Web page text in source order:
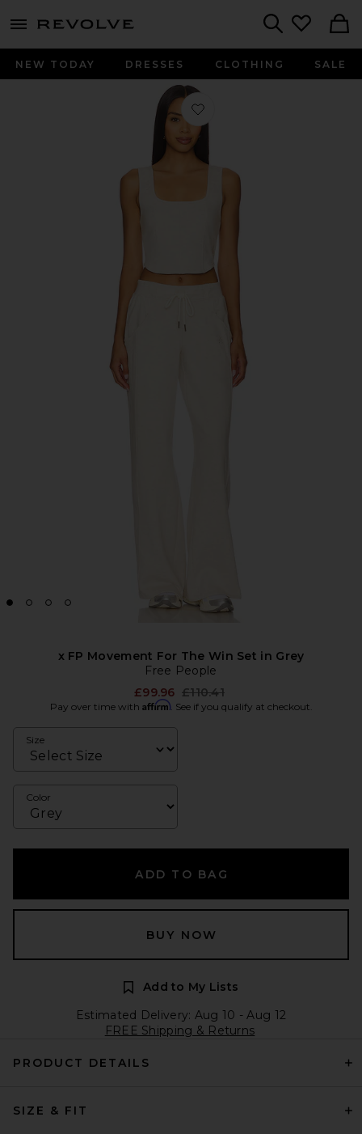
menu - shows more content
NEW TODAY DRESSES CLOTHING SALE
Favorite x FP Movement For The
x FP Movement For The Win Set in Grey
Free People
£99.96 Previous price:
£110.41
Pay over time with Affirm. See if you qualify at checkout.
Size
Color
ADD TO BAG
BUY NOW
Add to My Lists
Estimated Delivery: Aug 10 - Aug 12
FREE Shipping & Returns
PRODUCT DETAILS
SIZE & FIT